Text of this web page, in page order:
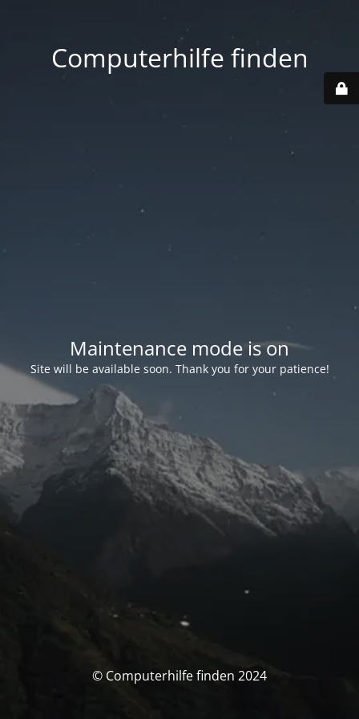
Computerhilfe finden
Maintenance mode is on
Site will be available soon. Thank you for your patience!
© Computerhilfe finden 2024